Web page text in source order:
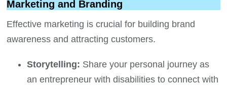
Marketing and Branding
Effective marketing is crucial for building brand
awareness and attracting customers.
Storytelling: Share your personal journey as
an entrepreneur with disabilities to connect with